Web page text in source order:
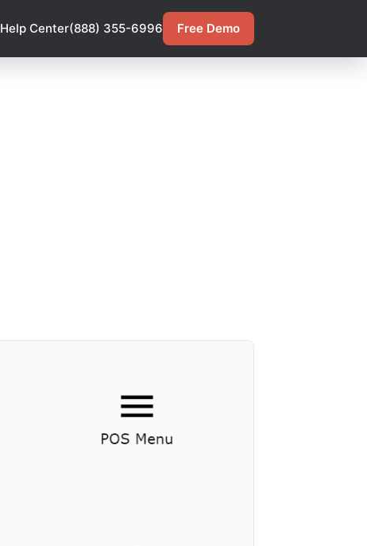
Help Center(888) 355-6996 Free Demo